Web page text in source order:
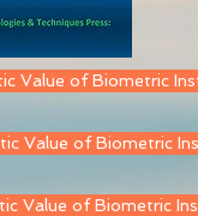
Value of Biometric
Value of Biometric
Value of Biometric